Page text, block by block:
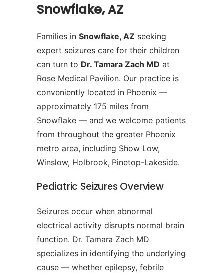
Snowflake, AZ
Families in Snowflake, AZ seeking
expert seizures care for their children
can turn to Dr. Tamara Zach MD at
Rose Medical Pavilion. Our practice is
conveniently located in Phoenix —
approximately 175 miles from
Snowflake — and we welcome patients
from throughout the greater Phoenix
metro area, including Show Low,
Winslow, Holbrook, Pinetop-Lakeside.
Pediatric Seizures Overview
Seizures occur when abnormal
electrical activity disrupts normal brain
function. Dr. Tamara Zach MD
specializes in identifying the underlying
cause — whether epilepsy, febrile